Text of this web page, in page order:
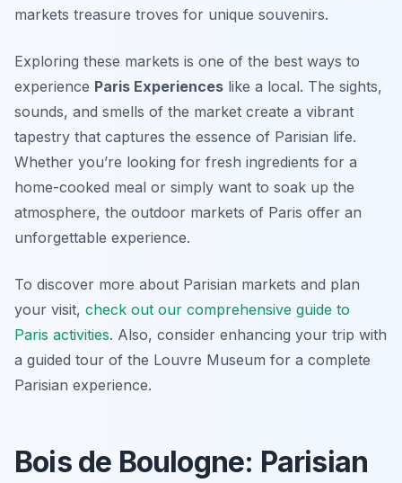
markets treasure troves for unique souvenirs.
Exploring these markets is one of the best ways to
experience Paris Experiences like a local. The sights,
sounds, and smells of the market create a vibrant
tapestry that captures the essence of Parisian life.
Whether you’re looking for fresh ingredients for a
home-cooked meal or simply want to soak up the
atmosphere, the outdoor markets of Paris offer an
unforgettable experience.
To discover more about Parisian markets and plan
your visit, check out our comprehensive guide to
Paris activities. Also, consider enhancing your trip with
a guided tour of the Louvre Museum for a complete
Parisian experience.
Bois de Boulogne: Parisian